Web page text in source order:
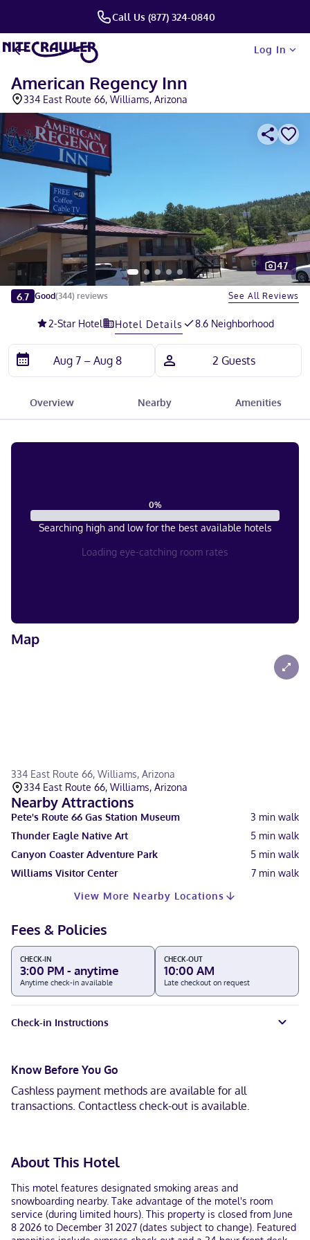
Call Us (877) 324-0840
Log In
American Regency Inn
334 East Route 66, Williams, Arizona
Slide 1 of 5
47
6.7 Good(344) reviews See All Reviews
2-Star Hotel Hotel Details 8.6 Neighborhood
Overview Nearby Amenities
0%
Searching high and low for the best available hotels
Loading eye-catching room rates
Map
334 East Route 66, Williams, Arizona
334 East Route 66, Williams, Arizona
Nearby Attractions
Pete's Route 66 Gas Station Museum 3 min walk
Thunder Eagle Native Art
5 min walk
Canyon Coaster Adventure Park
5 min walk
Williams Visitor Center
7 min walk
View More Nearby Locations
Fees & Policies
CHECK-IN
3:00 PM - anytime
Anytime check-in available
CHECK-OUT
10:00 AM
Late checkout on request
Check-in Instructions
Know Before You Go
Cashless payment methods are available for all
transactions. Contactless check-out is available.
About This Hotel
This motel features designated smoking areas and
snowboarding nearby. Take advantage of the motel's room
service (during limited hours). This property is closed from June
8 2026 to December 31 2027 (dates subject to change). Featured